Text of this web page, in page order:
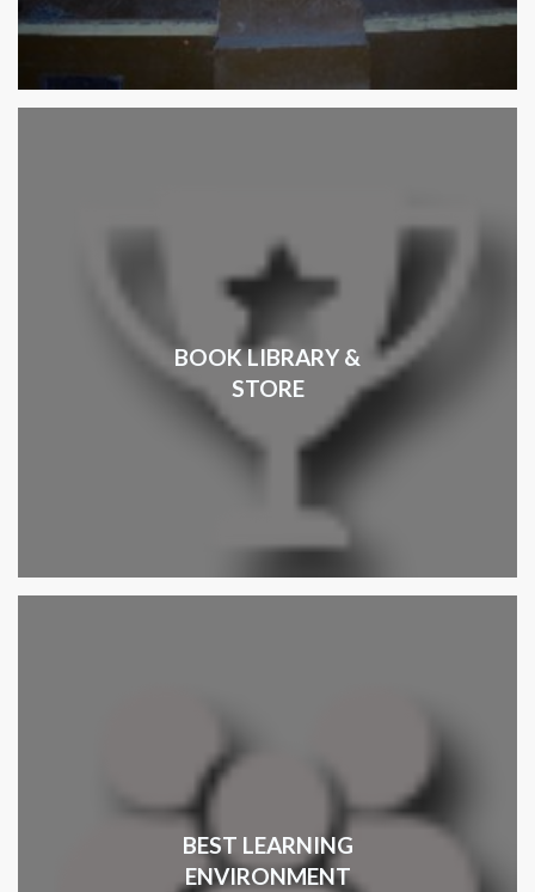
BOOK LIBRARY &
STORE
BEST LEARNING
ENVIRONMENT